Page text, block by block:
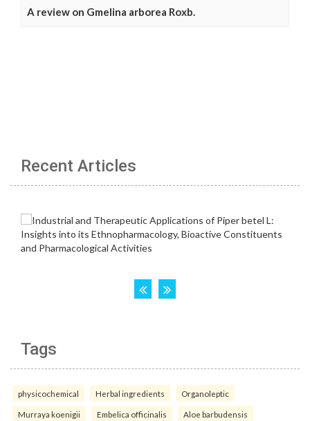
A review on Gmelina arborea Roxb.
Recent Articles
Tags
physicochemical Herbal ingredients Organoleptic
Murraya koenigii Embelica officinalis Aloe barbudensis